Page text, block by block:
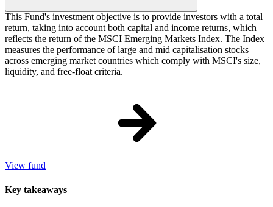
This Fund's investment objective is to provide investors with a total
return, taking into account both capital and income returns, which
reflects the return of the MSCI Emerging Markets Index. The Index
measures the performance of large and mid capitalisation stocks
across emerging market countries which comply with MSCI's size,
liquidity, and free-float criteria.
View fund
Key takeaways